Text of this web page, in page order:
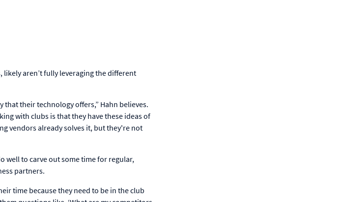
likely aren’t fully leveraging the different
their technology offers,” Hahn believes.
with clubs is that they have these ideas of
vendors already solves it, but they're not
well to carve out some time for regular,
partners.
time because they need to be in the club